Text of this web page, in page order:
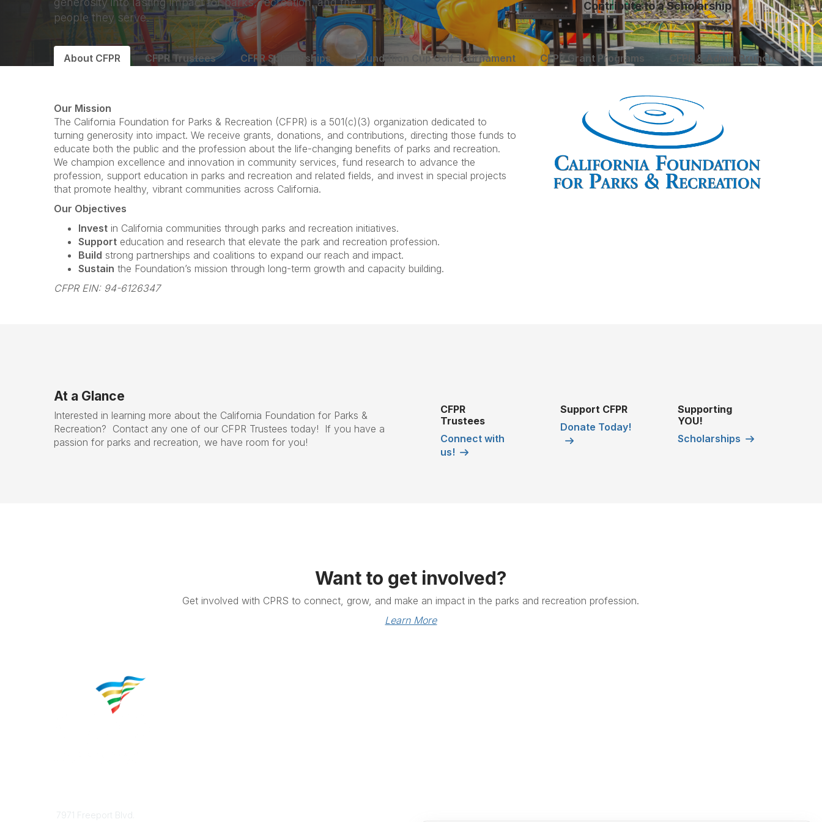
people they serve.
About CFPR CFPR Trustees CFPR Scholarships Foundation Cup Golf Tournament CFPR Grant Programs CFPR & Admin Brunch
Contribute to a Scholarship
Our Mission
The California Foundation for Parks & Recreation (CFPR) is a 501(c)(3) organization dedicated to
turning generosity into impact. We receive grants, donations, and contributions, directing those funds to
educate both the public and the profession about the life-changing benefits of parks and recreation.
We champion excellence and innovation in community services, fund research to advance the
profession, support education in parks and recreation and related fields, and invest in special projects
that promote healthy, vibrant communities across California.
Our Objectives
Invest in California communities through parks and recreation initiatives.
Support education and research that elevate the park and recreation profession.
Build strong partnerships and coalitions to expand our reach and impact.
Sustain the Foundation’s mission through long-term growth and capacity building.
CFPR EIN: 94-6126347
At a Glance
Interested in learning more about the California Foundation for Parks &
Recreation? Contact any one of our CFPR Trustees today! If you have a
passion for parks and recreation, we have room for you!
CFPR
Trustees
Connect with
us!
Support CFPR
Donate Today!
Supporting
YOU!
Scholarships
Want to get involved?
Get involved with CPRS to connect, grow, and make an impact in the parks and recreation profession.
Learn More
7971 Freeport Blvd.